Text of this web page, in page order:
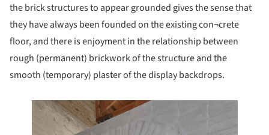
the brick structures to appear grounded gives the sense that
they have always been founded on the existing con¬crete
floor, and there is enjoyment in the relationship between
rough (permanent) brickwork of the structure and the
smooth (temporary) plaster of the display backdrops.
this picture!